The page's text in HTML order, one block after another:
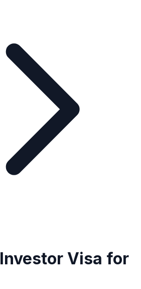
Investor Visa for